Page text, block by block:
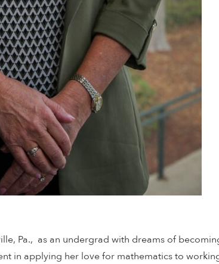
Pa., as an undergrad with dreams of
in applying her love for mathematics to